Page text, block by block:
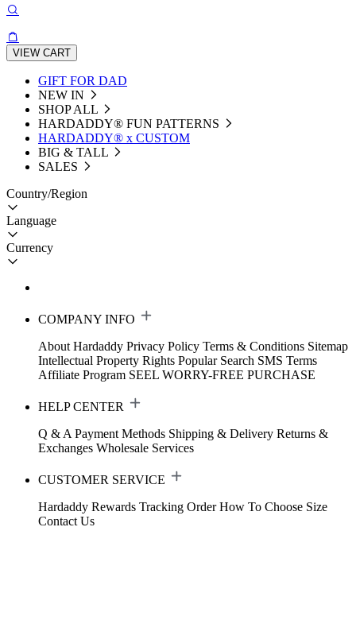
VIEW CART
GIFT FOR DAD
NEW IN
SHOP ALL
HARDADDY®️ FUN PATTERNS
HARDADDY® x CUSTOM
BIG & TALL
SALES
Country/Region
Language
Currency
COMPANY INFO
About Hardaddy Privacy Policy Terms & Conditions Sitemap
Intellectual Property Rights Popular Search SMS Terms
Affiliate Program SEEL WORRY-FREE PURCHASE
HELP CENTER
Q & A Payment Methods Shipping & Delivery Returns &
Exchanges Wholesale Services
CUSTOMER SERVICE
Hardaddy Rewards Tracking Order How To Choose Size
Contact Us